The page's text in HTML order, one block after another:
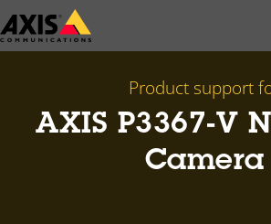
Skip
to
Product support
AXIS P3367-V
Camera